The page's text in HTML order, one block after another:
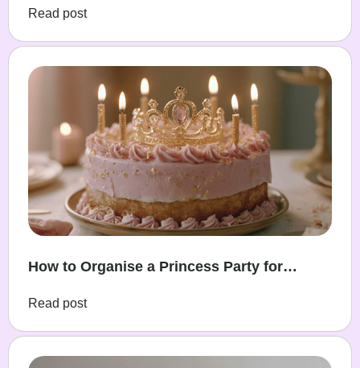
Read post
How to Organise a Princess Party for
Read post